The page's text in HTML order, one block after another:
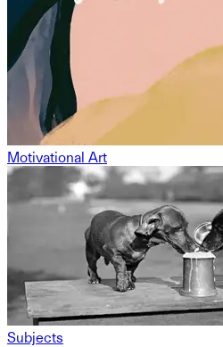
Motivational Art
Subjects